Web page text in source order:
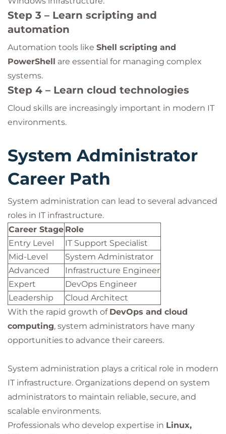
Step 3 – Learn scripting and
automation
Automation tools like Shell scripting and
PowerShell are essential for managing complex
systems.
Step 4 – Learn cloud technologies
Cloud skills are increasingly important in modern IT
environments.
System Administrator
Career Path
System administration can lead to several advanced
roles in IT infrastructure.
Career Stage Role
Entry Level
IT Support Specialist
Mid-Level
System Administrator
Advanced
Infrastructure Engineer
Expert
DevOps Engineer
Leadership
Cloud Architect
With the rapid growth of DevOps and cloud
computing, system administrators have many
opportunities to advance their careers.
System administration plays a critical role in modern
IT infrastructure. Organizations depend on system
administrators to maintain reliable, secure, and
scalable environments.
Professionals who develop expertise in Linux,